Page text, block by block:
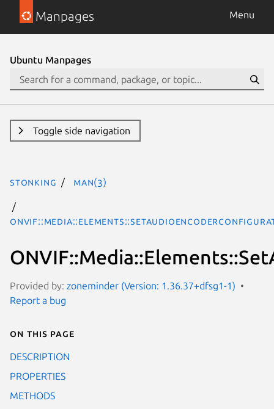
Manpages Menu
Ubuntu Manpages
Toggle side navigation
stonking man(3)
Provided by: zoneminder (Version: 1.36.37+dfsg1-1)
Report a bug
On this page
DESCRIPTION
PROPERTIES
METHODS